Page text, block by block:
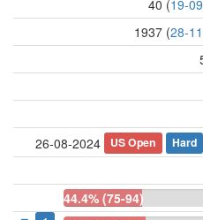
40 (19-
1937 (28-
26-08-2024
US Open Hard
44.4% (75-94)